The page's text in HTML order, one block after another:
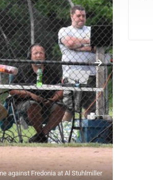
against Fredonia at Al Stuhlmiller